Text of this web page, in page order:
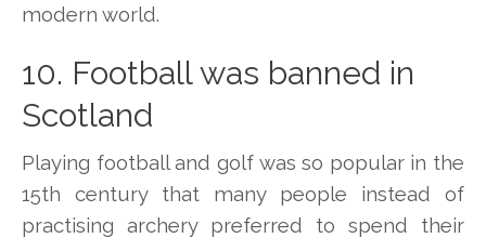
modern world.
10. Football was banned in
Scotland
Playing football and golf was so popular in the
15th century that many people instead of
practising archery preferred to spend their